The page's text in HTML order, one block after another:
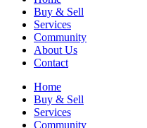
Buy & Sell
Services
Community
About Us
Contact
Home
Buy & Sell
Services
Community